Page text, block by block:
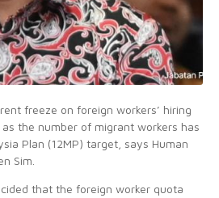
freeze on foreign workers’ hiring
the number of migrant workers has
Plan (12MP) target, says Human
Sim.
that the foreign worker quota